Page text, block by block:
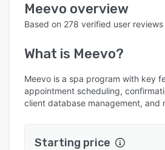
User interface
Who uses Meevo?
Key features
Alternatives
Support options
Meevo overview
Based on 278 verified user reviews
What is Meevo?
Meevo is a spa program with key
appointment scheduling,
client database management, and
Starting price